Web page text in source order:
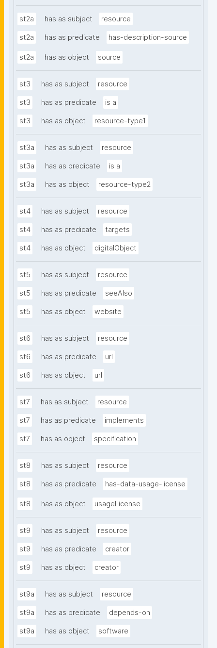
st2a has as subject resource
st2a has as predicate has-description-source
st2a has as object source
st3 has as subject resource
st3 has as predicate is a
st3 has as object resource-type1
st3a has as subject resource
st3a has as predicate is a
st3a has as object resource-type2
st4 has as subject resource
st4 has as predicate targets
st4 has as object digitalObject
st5 has as subject resource
st5 has as predicate seeAlso
st5 has as object website
st6 has as subject resource
st6 has as predicate url
st6 has as object url
st7 has as subject resource
st7 has as predicate implements
st7 has as object specification
st8 has as subject resource
st8 has as predicate has-data-usage-license
st8 has as object usageLicense
st9 has as subject resource
st9 has as predicate creator
st9 has as object creator
st9a has as subject resource
st9a has as predicate depends-on
st9a has as object software